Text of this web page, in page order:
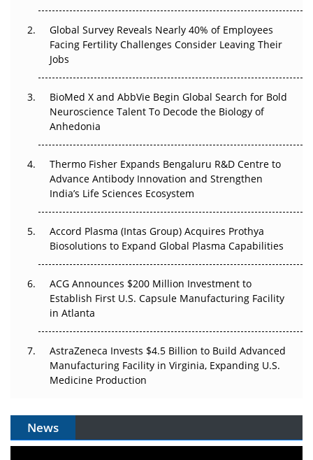
Beyond the Trial: Can Real-World Evidence Earn
Regulatory Trust in APAC?
Beyond the Obvious Giant: Where APAC's Clinical Trials
Go Next
The Frontier That Won’t Quite Arrive
Can APAC Biomanufacturing Decarbonise Without
Pricing Itself Out?
Global Survey Reveals Nearly 40% of Employees
Facing Fertility Challenges Consider Leaving Their
Jobs
BioMed X and AbbVie Begin Global Search for Bold
Neuroscience Talent To Decode the Biology of
Anhedonia
Thermo Fisher Expands Bengaluru R&D Centre to
Advance Antibody Innovation and Strengthen
India’s Life Sciences Ecosystem
Accord Plasma (Intas Group) Acquires Prothya
Biosolutions to Expand Global Plasma Capabilities
ACG Announces $200 Million Investment to
Establish First U.S. Capsule Manufacturing Facility
in Atlanta
AstraZeneca Invests $4.5 Billion to Build Advanced
Manufacturing Facility in Virginia, Expanding U.S.
Medicine Production
News